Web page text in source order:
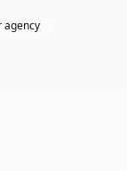
agency